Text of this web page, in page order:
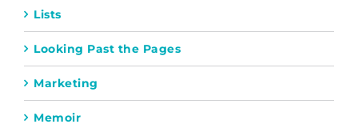
Lists
Looking Past the Pages
Marketing
Memoir